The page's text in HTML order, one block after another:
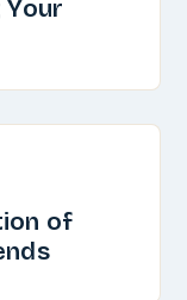
Your
of